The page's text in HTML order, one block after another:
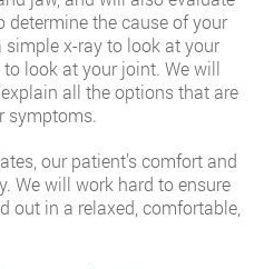
the cause of your
x-ray to look at your
look at your joint. We will
all the options that are
symptoms.
our patient’s comfort and
We will work hard to ensure
out in a relaxed, comfortable,